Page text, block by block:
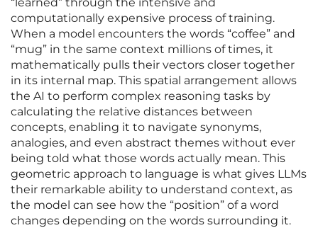
“learned” through the intensive and
computationally expensive process of training.
When a model encounters the words “coffee” and
“mug” in the same context millions of times, it
mathematically pulls their vectors closer together
in its internal map. This spatial arrangement allows
the AI to perform complex reasoning tasks by
calculating the relative distances between
concepts, enabling it to navigate synonyms,
analogies, and even abstract themes without ever
being told what those words actually mean. This
geometric approach to language is what gives LLMs
their remarkable ability to understand context, as
the model can see how the “position” of a word
changes depending on the words surrounding it.